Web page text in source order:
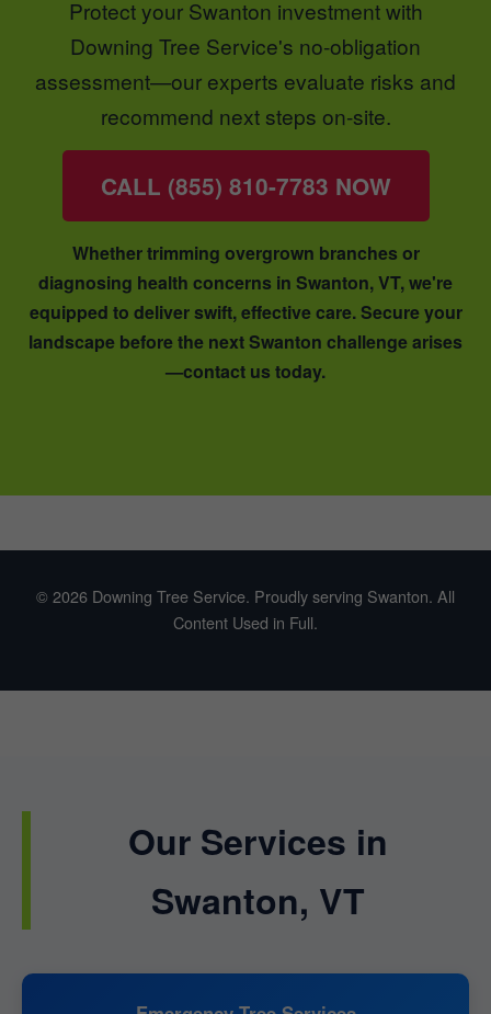
Protect your Swanton investment with
Downing Tree Service's no-obligation
assessment—our experts evaluate risks and
recommend next steps on-site.
CALL (855) 810-7783 NOW
Whether trimming overgrown branches or
diagnosing health concerns in Swanton, VT, we're
equipped to deliver swift, effective care. Secure your
landscape before the next Swanton challenge arises
—contact us today.
© 2026 Downing Tree Service. Proudly serving Swanton. All
Content Used in Full.
Our Services in
Swanton, VT